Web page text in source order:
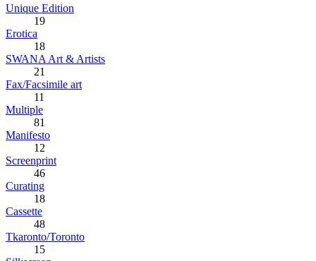
Unique Edition
19
Erotica
18
SWANA Art & Artists
21
Fax/Facsimile art
11
Multiple
81
Manifesto
12
Screenprint
46
Curating
18
Cassette
48
Tkaronto/Toronto
15